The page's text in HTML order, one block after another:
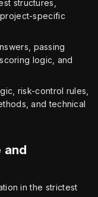
structures,
specific
passing
logic, and
risk-control rules,
and technical
and
in the strictest